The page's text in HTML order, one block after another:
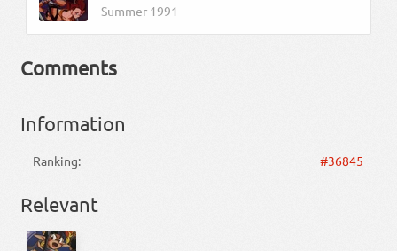
Summer 1991
Comments
Information
Ranking: #36845
Relevant